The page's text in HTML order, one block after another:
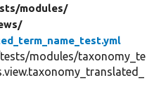
modules/
modules/taxonomy_te